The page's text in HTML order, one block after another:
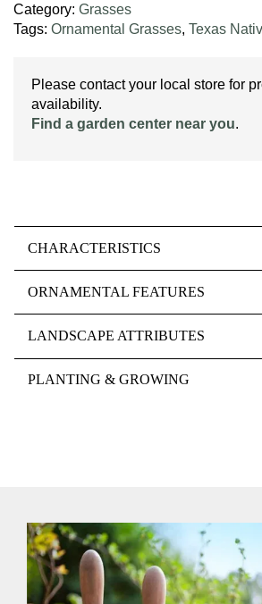
Category: Grasses
Tags: Ornamental Grasses, Texas
Please contact your local store for
availability.
Find a garden center near you.
CHARACTERISTICS
ORNAMENTAL FEATURES
LANDSCAPE ATTRIBUTES
PLANTING & GROWING